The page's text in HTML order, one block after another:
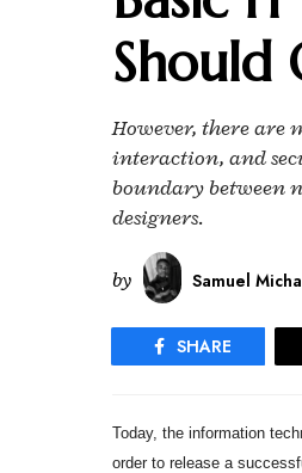
Should
However, there are
interaction, and
boundary between
designers.
by Samuel
SHARE
Today, the information
order to release a